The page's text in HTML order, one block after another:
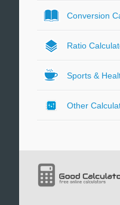
Conversion
Ratio
Sports &
Other